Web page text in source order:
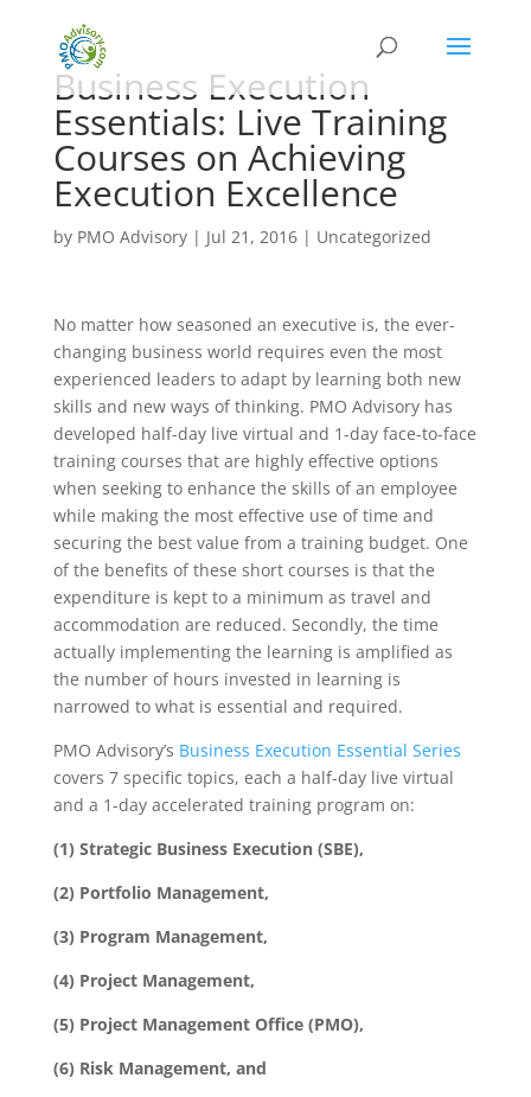
Business Execution
Essentials: Live Training
Courses on Achieving
Execution Excellence
by PMO Advisory| Jul 21, 2016| Uncategorized
No matter how seasoned an executive is, the ever-
changing business world requires even the most
experienced leaders to adapt by learning both new
skills and new ways of thinking. PMO Advisory has
developed half-day live virtual and 1-day face-to-face
training courses that are highly effective options
when seeking to enhance the skills of an employee
while making the most effective use of time and
securing the best value from a training budget. One
of the benefits of these short courses is that the
expenditure is kept to a minimum as travel and
accommodation are reduced. Secondly, the time
actually implementing the learning is amplified as
the number of hours invested in learning is
narrowed to what is essential and required.
PMO Advisory’s Business Execution Essential Series
covers 7 specific topics, each a half-day live virtual
and a 1-day accelerated training program on:
(1) Strategic Business Execution (SBE),
(2) Portfolio Management,
(3) Program Management,
(4) Project Management,
(5) Project Management Office (PMO),
(6) Risk Management, and